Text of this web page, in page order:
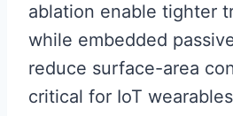
ablation enable tighter
while embedded
reduce surface-area
critical for IoT